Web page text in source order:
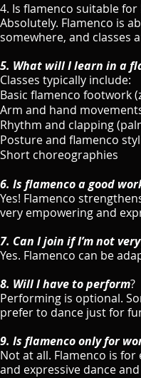
4. Is flamenco suitable
Absolutely. Flamenco is
somewhere, and classes
5. What will I learn in a
Classes typically include:
Basic flamenco footwork
Arm and hand
Rhythm and clapping
Posture and flamenco
Short choreographies
6. Is flamenco a good
Yes! Flamenco
very empowering and
7. Can I join if I’m not
Yes. Flamenco can be
8. Will I have to perform?
Performing is optional.
prefer to dance just for
9. Is flamenco only for
Not at all. Flamenco is
and expressive dance